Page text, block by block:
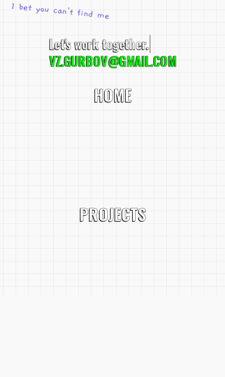
Let's work toget
VZ.GURBOV@GMAIL.COM
I bet you can't find me
HOME
PROJECTS